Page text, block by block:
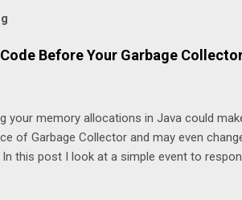
Before Your Garbage
your memory allocations in Java could
of Garbage Collector and may even
this post I look at a simple event to
FIX. The goal is to compare a system